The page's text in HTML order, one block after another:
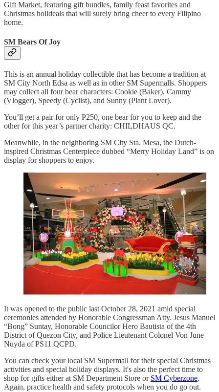
Gift Market, featuring gift bundles, family feast favorites and
Christmas holideals that will surely bring cheer to every Filipino
home.
SM Bears Of Joy
This is an annual holiday collectible that has become a tradition at
SM City North Edsa as well as in other SM Supermalls. Shoppers
may collect all four bear characters: Cookie (Baker), Cammy
(Vlogger), Speedy (Cyclist), and Sunny (Plant Lover).
You’ll get a pair for only P250, one bear for you to keep and the
other for this year’s partner charity: CHILDHAUS QC.
Meanwhile, in the neighboring SM City Sta. Mesa, the Dutch-
inspired Christmas Centerpiece dubbed “Merry Holiday Land” is on
display for shoppers to enjoy.
It was opened to the public last October 28, 2021 amid special
ceremonies attended by Honorable Congressman Atty. Jesus Manuel
“Bong” Suntay, Honorable Councilor Hero Bautista of the 4th
District of Quezon City, and Police Lieutenant Colonel Von June
Nuyda of PS11 QCPD.
You can check your local SM Supermall for their special Christmas
activities and special holiday displays. It's also the perfect time to
shop for gifts either at SM Department Store or SM Cyberzone.
Again, practice health and safety protocols when you do go out.